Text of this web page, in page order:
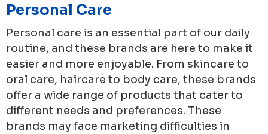
Personal Care
Personal care is an essential part of our daily
routine, and these brands are here to make it
easier and more enjoyable. From skincare to
oral care, haircare to body care, these brands
offer a wide range of products that cater to
different needs and preferences. These
brands may face marketing difficulties in